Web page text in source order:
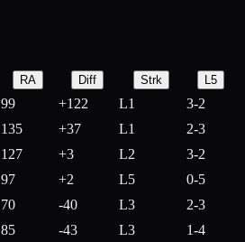
RA Diff Strk L5
99 +122 L1
3-2
135 +37 L1
2-3
127 +3 L2
3-2
97 +2 L5
0-5
70 -40 L3
2-3
85 -43 L3 1-4